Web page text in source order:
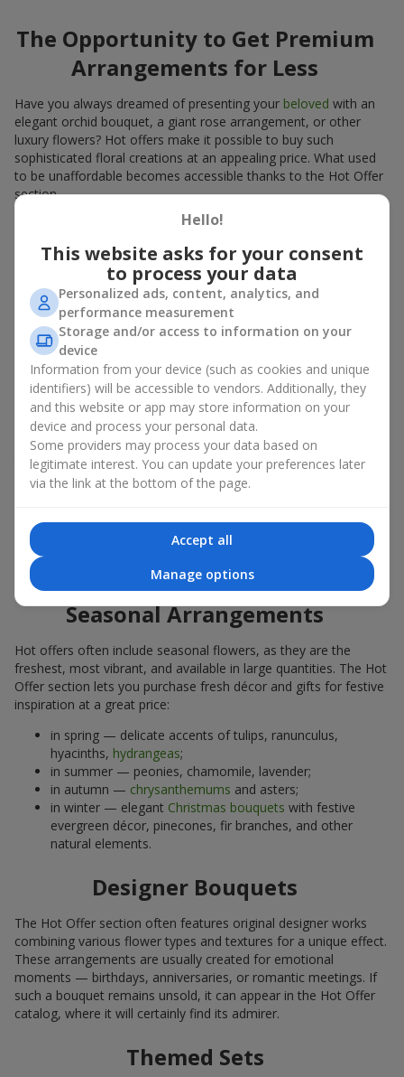
The Opportunity to Get Premium
Arrangements for Less
Have you always dreamed of presenting your beloved with an
elegant orchid bouquet, a giant rose arrangement, or other
luxury flowers? Hot offers make it possible to buy such
sophisticated floral creations at an appealing price. What used
to be unaffordable becomes accessible thanks to the Hot Offer
section.
All components for bouquets in the Hot Offer section are
already available. Sometimes the bouquets are even fully
assembled. That’s why any item in this category can be ordered
instantly — and delivered almost immediately. Choose, pay, and
receive fast delivery.
Expanded Selection
The Hot Offer section usually contains a wide variety of
designer works — stylish terrariums, seasonal arrangements,
themed sets for celebrations and special events. Prices vary.
You will find bouquets for700 UAH ,1000 UAH
Which Bouquets Most Often Appear in
the Hot Offer Section
Seasonal Arrangements
Hot offers often include seasonal flowers, as they are the
freshest, most vibrant, and available in large quantities. The Hot
Offer section lets you purchase fresh décor and gifts for festive
inspiration at a great price:
in spring — delicate accents of tulips, ranunculus,
hyacinths, hydrangeas;
in summer — peonies, chamomile, lavender;
in autumn — chrysanthemums and asters;
in winter — elegant Christmas bouquets with festive
evergreen décor, pinecones, fir branches, and other
natural elements.
Designer Bouquets
The Hot Offer section often features original designer works
combining various flower types and textures for a unique effect.
These arrangements are usually created for emotional
moments — birthdays, anniversaries, or romantic meetings. If
such a bouquet remains unsold, it can appear in the Hot Offer
catalog, where it will certainly find its admirer.
Themed Sets
Hello!
This website asks for your consent
to process your data
Personalized ads, content, analytics, and
performance measurement
Storage and/or access to information on your
device
Information from your device (such as cookies and unique
identifiers) will be accessible to vendors. Additionally, they
and this website or app may store information on your
device and process your personal data.
Some providers may process your data based on
legitimate interest. You can update your preferences later
via the link at the bottom of the page.
Accept all
Manage options